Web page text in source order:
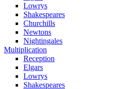
Lowrys
Shakespeares
Churchills
Newtons
Nightingales
Multiplication
Reception
Elgars
Lowrys
Shakespeares